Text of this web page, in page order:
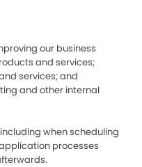
our business
and services;
services; and
and other internal
when scheduling
processes